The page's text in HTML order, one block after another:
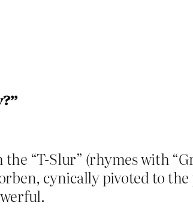
“T-Slur” (rhymes with
cynically pivoted to